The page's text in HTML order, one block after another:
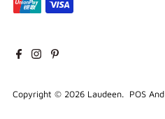
Copyright © 2026 Laudeen. POS And